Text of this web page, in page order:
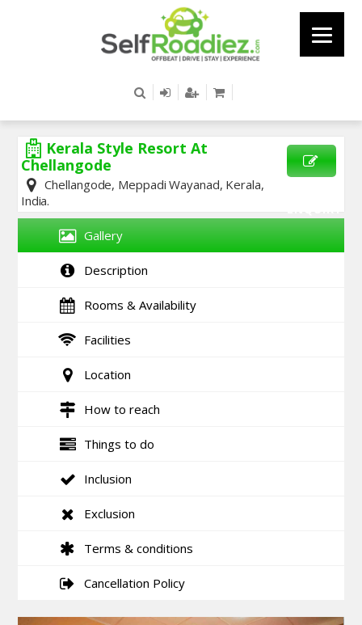
Kerala Style Resort At
Chellangode
Chellangode, Meppadi Wayanad, Kerala,
India.
Gallery
Description
Rooms & Availability
Facilities
Location
How to reach
Things to do
Inclusion
Exclusion
Terms & conditions
Cancellation Policy